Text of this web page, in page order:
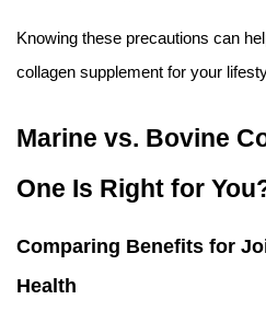
Knowing these precautions can
collagen supplement for your
Marine vs. Bovine
One Is Right for
Comparing Benefits for
Health